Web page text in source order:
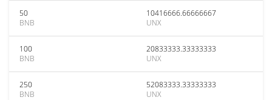
50
BNB
10416666.66666667
UNX
100
BNB
20833333.33333333
UNX
250
BNB
52083333.33333333
UNX